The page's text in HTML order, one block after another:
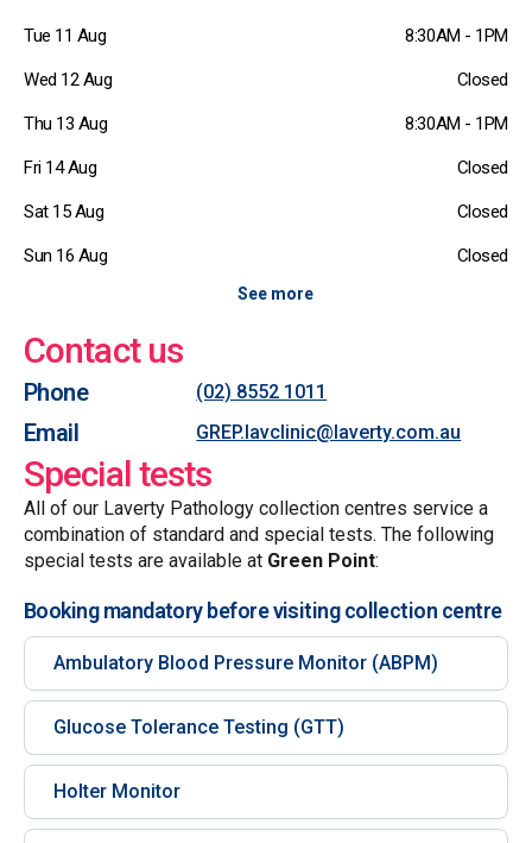
Tue 11 Aug 8:30AM - 1PM
Wed 12 Aug Closed
Thu 13 Aug 8:30AM - 1PM
Fri 14 Aug Closed
Sat 15 Aug Closed
Sun 16 Aug Closed
See more
Contact us
Phone (02) 8552 1011
Email GREP.lavclinic@laverty.com.au
Special tests
All of our Laverty Pathology collection centres service a
combination of standard and special tests. The following
special tests are available at Green Point:
Booking mandatory before visiting collection centre
Ambulatory Blood Pressure Monitor (ABPM)
Glucose Tolerance Testing (GTT)
Holter Monitor